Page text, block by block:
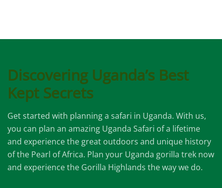
Discovering Uganda’s Best
Kept Secrets
Get started with planning a safari in Uganda. With us,
you can plan an amazing Uganda Safari of a lifetime
and experience the great outdoors and unique history
of the Pearl of Africa. Plan your Uganda gorilla trek now
and experience the Gorilla Highlands the way we do.